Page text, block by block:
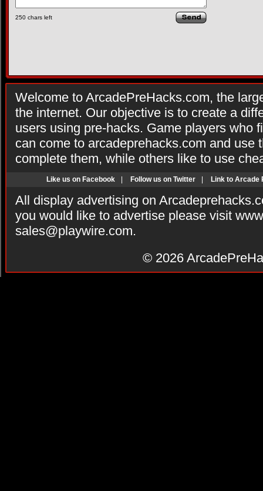
250 chars left
Welcome to ArcadePreHacks.com, the
the internet. Our objective is to create a
users using pre-hacks. Game players who
can come to arcadeprehacks.com and use
complete them, while others like to use
Like us on Facebook Follow us on Twitter Link to Arcade
All display advertising on
you would like to advertise please visit
sales@playwire.com.
© 2026